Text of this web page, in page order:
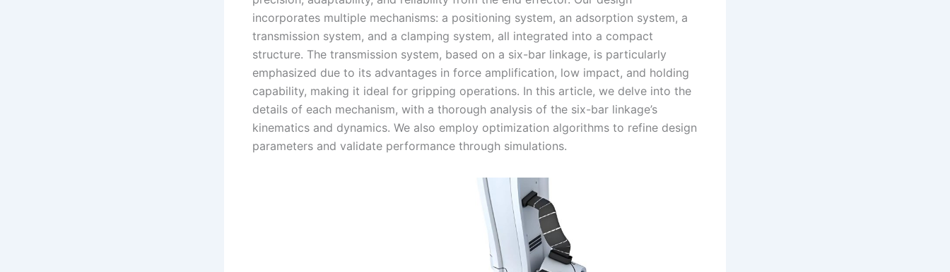
incorporates multiple mechanisms: a positioning system, an adsorption system, a
transmission system, and a clamping system, all integrated into a compact
structure. The transmission system, based on a six-bar linkage, is particularly
emphasized due to its advantages in force amplification, low impact, and holding
capability, making it ideal for gripping operations. In this article, we delve into the
details of each mechanism, with a thorough analysis of the six-bar linkage’s
kinematics and dynamics. We also employ optimization algorithms to refine design
parameters and validate performance through simulations.